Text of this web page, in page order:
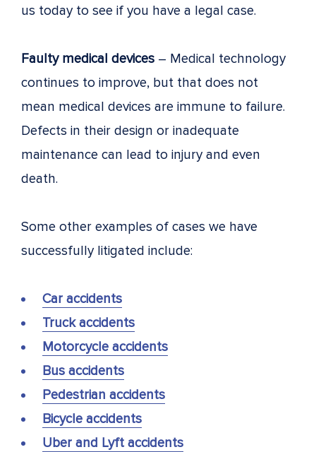
us today to see if you have a legal case.
Faulty medical devices – Medical technology
continues to improve, but that does not
mean medical devices are immune to failure.
Defects in their design or inadequate
maintenance can lead to injury and even
death.
Some other examples of cases we have
successfully litigated include:
Car accidents
Truck accidents
Motorcycle accidents
Bus accidents
Pedestrian accidents
Bicycle accidents
Uber and Lyft accidents